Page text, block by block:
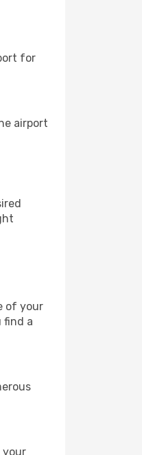
for
airport
of your
find a
your